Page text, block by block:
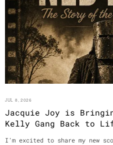
JUL 8, 2026
Jacquie Joy is
Kelly Gang Back to
I’m excited to share my new